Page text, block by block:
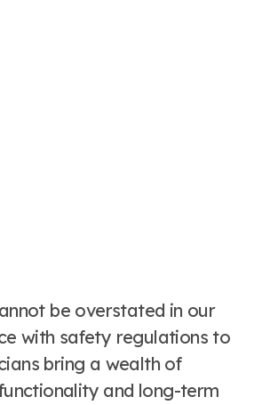
be overstated in our
with safety regulations to
bring a wealth of
and long-term